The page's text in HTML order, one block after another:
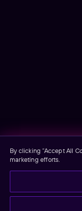
By clicking “Accept All
marketing efforts.